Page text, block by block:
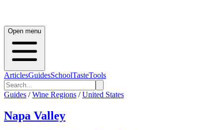
Open menu
ArticlesGuidesSchoolTasteTools
Guides / Wine Regions / United States
Napa Valley